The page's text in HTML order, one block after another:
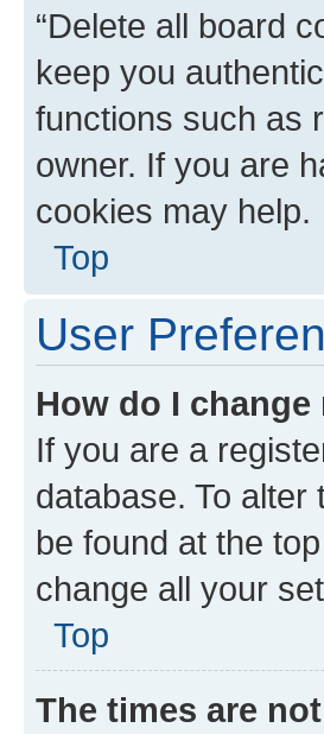
“Delete all board
keep you
functions such as
owner. If you are
cookies may help.
Top
User
How do I
If you are a
database. To
be found at the
change all your
Top
The times are